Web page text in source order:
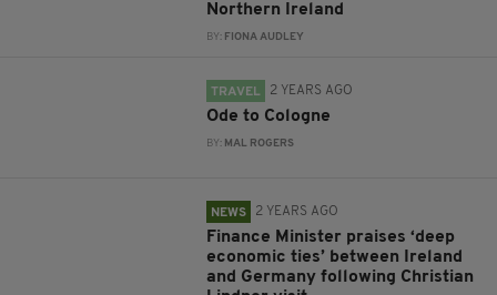
Northern Ireland
BY: FIONA AUDLEY
TRAVEL 2 YEARS AGO
Ode to Cologne
BY: MAL ROGERS
NEWS 2 YEARS AGO
Finance Minister praises ‘deep
economic ties’ between Ireland
and Germany following Christian